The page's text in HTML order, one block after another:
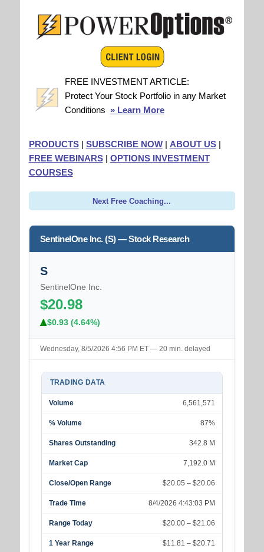
FREE INVESTMENT ARTICLE:
Protect Your Stock Portfolio in any Market
Conditions » Learn More
PRODUCTS| SUBSCRIBE NOW| ABOUT US|
FREE WEBINARS| OPTIONS INVESTMENT
COURSES
Next Free Coaching...
SentinelOne Inc. (S) — Stock Research
S
SentinelOne Inc.
$20.98
$0.93 (4.64%)
Wednesday, 8/5/2026 4:56 PM ET — 20 min. delayed
TRADING DATA
Volume 6,561,571
% Volume 87%
Shares Outstanding 342.8 M
Market Cap 7,192.0 M
Close/Open Range $20.05 – $20.06
Trade Time 8/4/2026 4:43:03 PM
Range Today $20.00 – $21.06
1 Year Range $11.81 – $20.71